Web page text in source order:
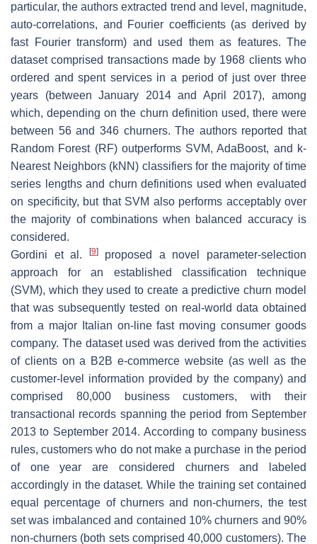
particular, the authors extracted trend and level, magnitude,
auto-correlations, and Fourier coefficients (as derived by
fast Fourier transform) and used them as features. The
dataset comprised transactions made by 1968 clients who
ordered and spent services in a period of just over three
years (between January 2014 and April 2017), among
which, depending on the churn definition used, there were
between 56 and 346 churners. The authors reported that
Random Forest (RF) outperforms SVM, AdaBoost, and k-
Nearest Neighbors (kNN) classifiers for the majority of time
series lengths and churn definitions used when evaluated
on specificity, but that SVM also performs acceptably over
the majority of combinations when balanced accuracy is
considered.
Gordini et al.
[9]proposed a novel parameter-selection
approach for an established classification technique
(SVM), which they used to create a predictive churn model
that was subsequently tested on real-world data obtained
from a major Italian on-line fast moving consumer goods
company. The dataset used was derived from the activities
of clients on a B2B e-commerce website (as well as the
customer-level information provided by the company) and
comprised 80,000 business customers, with their
transactional records spanning the period from September
2013 to September 2014. According to company business
rules, customers who do not make a purchase in the period
of one year are considered churners and labeled
accordingly in the dataset. While the training set contained
equal percentage of churners and non-churners, the test
set was imbalanced and contained 10% churners and 90%
non-churners (both sets comprised 40,000 customers). The